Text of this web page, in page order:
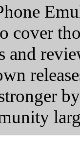
cover
and